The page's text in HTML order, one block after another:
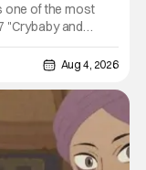
one of the most
"Crybaby and
the trap, a traitor
line, and
effects
Aug 4, 2026